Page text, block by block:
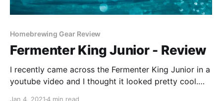
Homebrewing Gear Review
Fermenter King Junior - Review
I recently came across the Fermenter King Junior in a
youtube video and I thought it looked pretty cool.
Jan 4, 20214 min read